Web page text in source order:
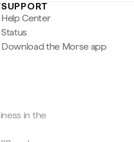
SUPPORT
Help Center
Status
Download the Morse app
in the